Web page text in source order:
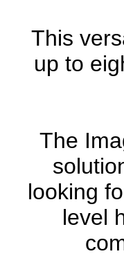
This
up to
The
looking
level